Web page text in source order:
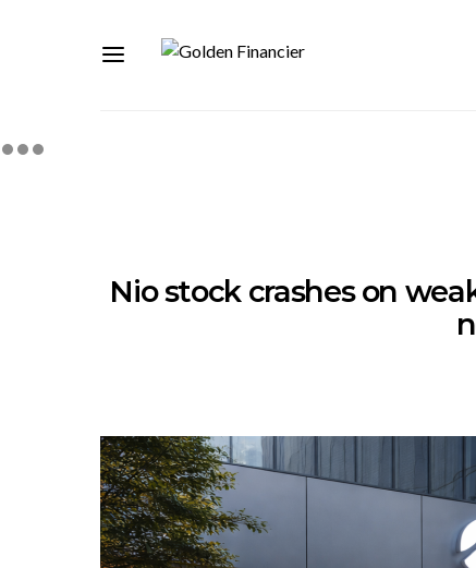
Nio stock crashes on